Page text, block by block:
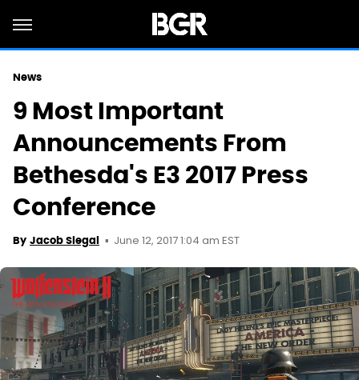
News
9 Most Important
Announcements From
Bethesda's E3 2017 Press
Conference
By Jacob Siegal June 12, 2017 1:04 am EST